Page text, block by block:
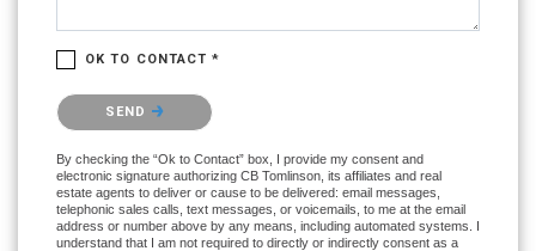
OK TO CONTACT *
Please confirm that you are not a robot.
SEND
By checking the “Ok to Contact” box, I provide my consent and
electronic signature authorizing CB Tomlinson, its affiliates and real
estate agents to deliver or cause to be delivered: email messages,
telephonic sales calls, text messages, or voicemails, to me at the email
address or number above by any means, including automated systems. I
understand that I am not required to directly or indirectly consent as a